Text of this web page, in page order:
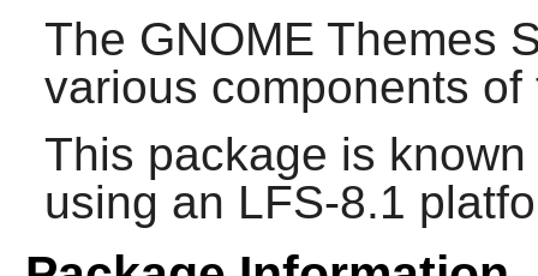
The GNOME Themes
various components
This package is
using an LFS-8.1